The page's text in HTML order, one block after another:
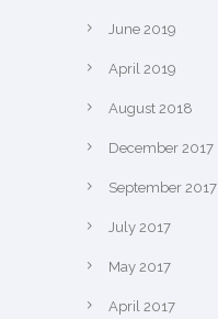
June 2019
April 2019
August 2018
December 2017
September 2017
July 2017
May 2017
April 2017